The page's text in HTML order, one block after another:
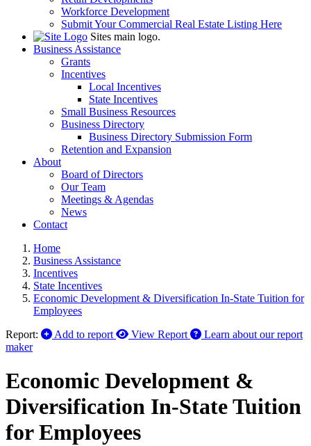
Workforce Development
Submit Your Commercial Real Estate Listing Here
Sites main logo.
Business Assistance
Grants
Incentives
Local Incentives
State Incentives
Small Business Resources
Business Directory
Business Directory Submission Form
Retention and Expansion
About
Board of Directors
Our Team
Meetings & Agendas
News
Contact
Home
Business Assistance
Incentives
State Incentives
Economic Development & Diversification In-State Tuition for
Employees
Report:
Add to report View Report
Learn about our report
maker
Economic Development &
Diversification In-State Tuition
for Employees